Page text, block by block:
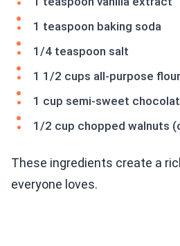
1 teaspoon baking soda
1/4 teaspoon salt
1 1/2 cups all-purpose flour
1 cup semi-sweet
1/2 cup chopped walnuts
These ingredients create a
everyone loves.